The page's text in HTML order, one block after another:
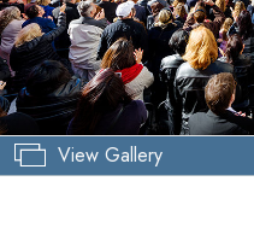
View Gallery